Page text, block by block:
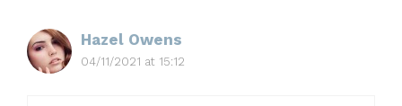
Hazel Owens
04/11/2021 at 15:12